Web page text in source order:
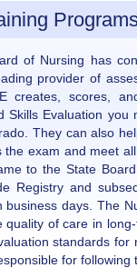
of Nursing has
provider of
creates, scores,
Skills Evaluation you
They can also
exam and meet
to the State
Registry and
business days. The
quality of care in
standards for
for following